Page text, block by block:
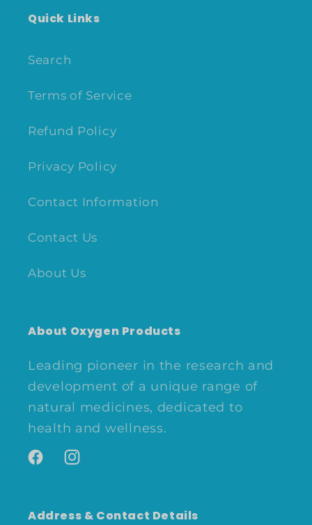
Quick Links
Search
Terms of Service
Refund Policy
Privacy Policy
Contact Information
Contact Us
About Us
About Oxygen Products
Leading pioneer in the research and
development of a unique range of
natural medicines, dedicated to
health and wellness.
FacebookInstagram
Address & Contact Details